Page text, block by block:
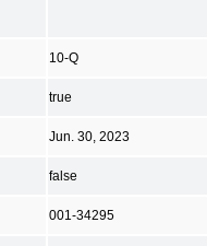
10-Q
true
Jun. 30, 2023
false
001-34295